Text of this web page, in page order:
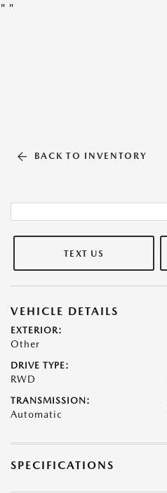
" "
BACK TO INVENTORY
TEXT US
VEHICLE DETAILS
EXTERIOR:
Other
DRIVE TYPE:
RWD
TRANSMISSION:
Automatic
SPECIFICATIONS